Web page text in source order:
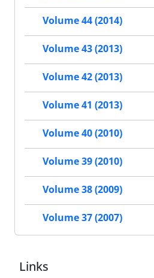
Volume 44 (2014)
Volume 43 (2013)
Volume 42 (2013)
Volume 41 (2013)
Volume 40 (2010)
Volume 39 (2010)
Volume 38 (2009)
Volume 37 (2007)
Links